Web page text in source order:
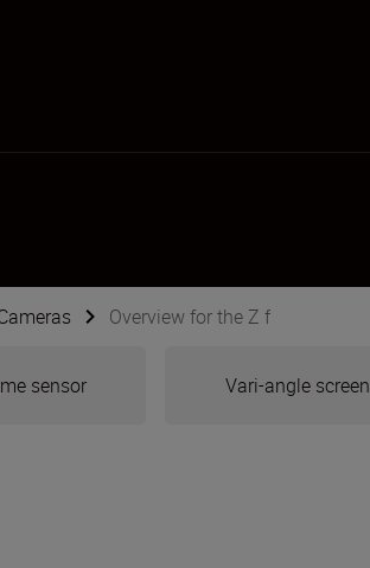
Overview for the Z f
sensor Vari-angle screen